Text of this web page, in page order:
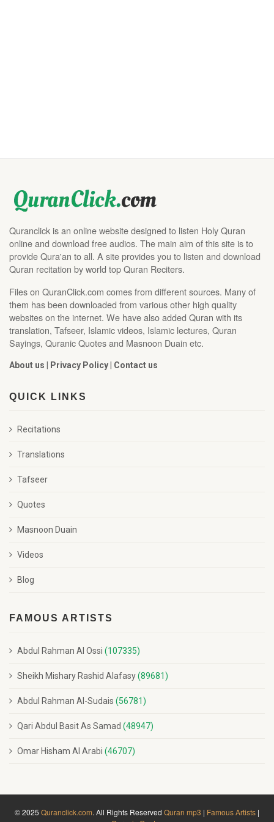
Quranclick is an online website designed to listen Holy Quran
online and download free audios. The main aim of this site is to
provide Qura'an to all. A site provides you to listen and download
Quran recitation by world top Quran Reciters.
Files on QuranClick.com comes from different sources. Many of
them has been downloaded from various other high quality
websites on the internet. We have also added Quran with its
translation, Tafseer, Islamic videos, Islamic lectures, Quran
Sayings, Quranic Quotes and Masnoon Duain etc.
About us | Privacy Policy| Contact us
QUICK LINKS
Recitations
Translations
Tafseer
Quotes
Masnoon Duain
Videos
Blog
FAMOUS ARTISTS
Abdul Rahman Al Ossi (107335)
Sheikh Mishary Rashid Alafasy(89681)
Abdul Rahman Al-Sudais (56781)
Qari Abdul Basit As Samad (48947)
Omar Hisham Al Arabi (46707)
© 2025 Quranclick.com. All Rights Reserved Quran mp3 | Famous Artists |